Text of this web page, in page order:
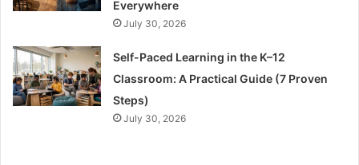
Everywhere
July 30, 2026
Self-Paced Learning in the K–12
Classroom: A Practical Guide (7 Proven
Steps)
July 30, 2026